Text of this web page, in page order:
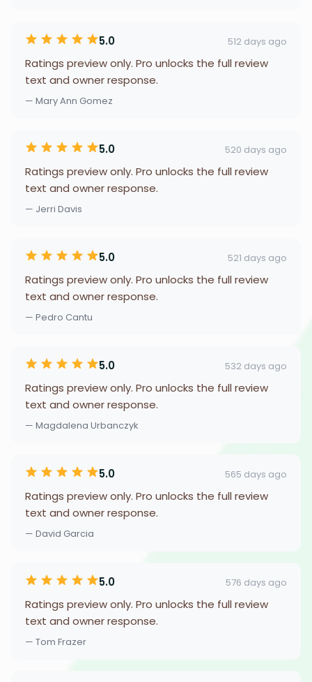
5.0 512 days ago
Ratings preview only. Pro unlocks the full review
text and owner response.
— Mary Ann Gomez
5.0 520 days ago
Ratings preview only. Pro unlocks the full review
text and owner response.
— Jerri Davis
5.0 521 days ago
Ratings preview only. Pro unlocks the full review
text and owner response.
— Pedro Cantu
5.0 532 days ago
Ratings preview only. Pro unlocks the full review
text and owner response.
— Magdalena Urbanczyk
5.0 565 days ago
Ratings preview only. Pro unlocks the full review
text and owner response.
— David Garcia
5.0 576 days ago
Ratings preview only. Pro unlocks the full review
text and owner response.
— Tom Frazer